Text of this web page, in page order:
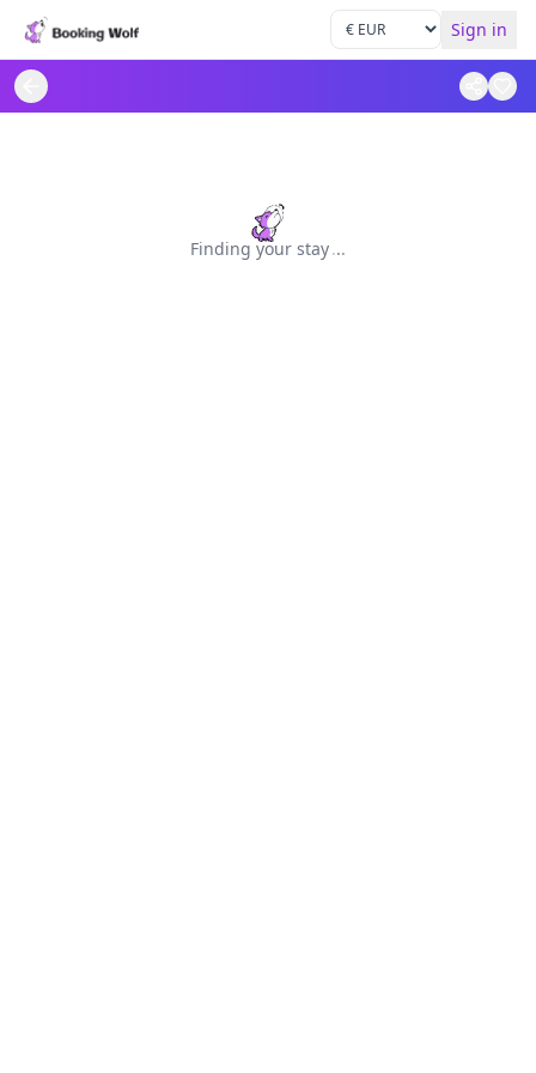
Sign in
Finding your stay...